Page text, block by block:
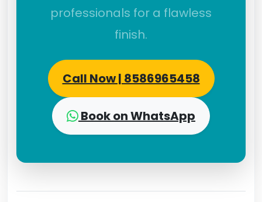
professionals for a flawless
finish.
Call Now | 8586965458
Book on WhatsApp